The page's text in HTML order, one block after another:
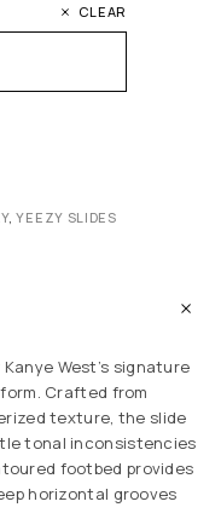
CLEAR
,YEEZY SLIDES
West’s signature
Crafted from
texture, the slide
tonal inconsistencies
footbed provides
horizontal grooves